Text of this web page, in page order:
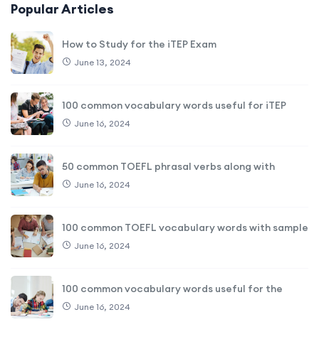
Popular Articles
How to Study for the iTEP Exam
June 13, 2024
100 common vocabulary words useful for iTEP
June 16, 2024
50 common TOEFL phrasal verbs along with
June 16, 2024
100 common TOEFL vocabulary words with sample
June 16, 2024
100 common vocabulary words useful for the
June 16, 2024